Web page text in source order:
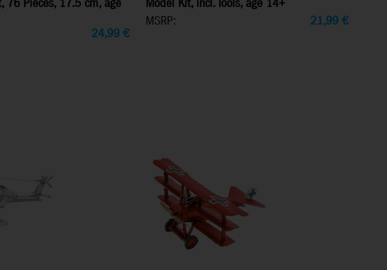
76 Pieces, 17.5 cm, age
24,99 €
Model Kit, incl. Tools, age 14+
MSRP:
21,99€